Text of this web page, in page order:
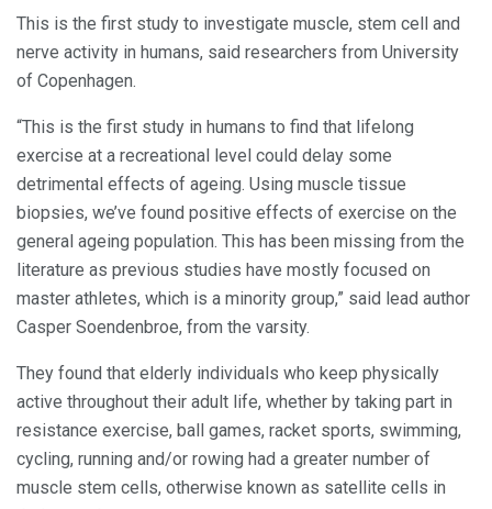
This is the first study to investigate muscle, stem cell and
nerve activity in humans, said researchers from University
of Copenhagen.
“This is the first study in humans to find that lifelong
exercise at a recreational level could delay some
detrimental effects of ageing. Using muscle tissue
biopsies, we’ve found positive effects of exercise on the
general ageing population. This has been missing from the
literature as previous studies have mostly focused on
master athletes, which is a minority group,” said lead author
Casper Soendenbroe, from the varsity.
They found that elderly individuals who keep physically
active throughout their adult life, whether by taking part in
resistance exercise, ball games, racket sports, swimming,
cycling, running and/or rowing had a greater number of
muscle stem cells, otherwise known as satellite cells in